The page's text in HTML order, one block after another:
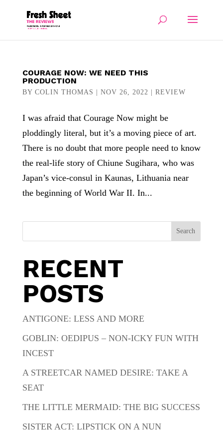
COURAGE NOW: WE NEED THIS
PRODUCTION
BY COLIN THOMAS NOV 26, 2022 REVIEW
I was afraid that Courage Now might be
ploddingly literal, but it’s a moving piece of art.
There is no doubt that more people need to know
the real-life story of Chiune Sugihara, who was
Japan’s vice-consul in Kaunas, Lithuania near
the beginning of World War II. In...
Search
RECENT
POSTS
ANTIGONE: LESS AND MORE
GOBLIN: OEDIPUS – NON-ICKY FUN WITH
INCEST
A STREETCAR NAMED DESIRE: TAKE A
SEAT
THE LITTLE MERMAID: THE BIG SUCCESS
SISTER ACT: LIPSTICK ON A NUN